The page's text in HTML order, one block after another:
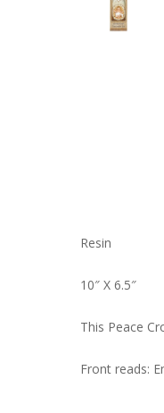
Resin
10″ X 6.5″
This Peace
Front reads: